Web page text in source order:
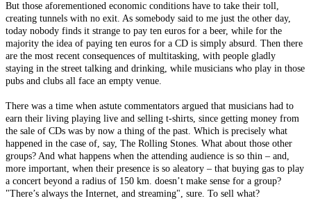
But those aforementioned economic conditions have to take their toll,
creating tunnels with no exit. As somebody said to me just the other day,
today nobody finds it strange to pay ten euros for a beer, while for the
majority the idea of paying ten euros for a CD is simply absurd. Then there
are the most recent consequences of multitasking, with people gladly
staying in the street talking and drinking, while musicians who play in those
pubs and clubs all face an empty venue.
There was a time when astute commentators argued that musicians had to
earn their living playing live and selling t-shirts, since getting money from
the sale of CDs was by now a thing of the past. Which is precisely what
happened in the case of, say, The Rolling Stones. What about those other
groups? And what happens when the attending audience is so thin – and,
more important, when their presence is so aleatory – that buying gas to play
a concert beyond a radius of 150 km. doesn’t make sense for a group?
"There’s always the Internet, and streaming", sure. To sell what?